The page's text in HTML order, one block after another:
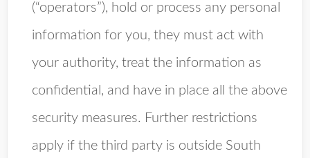
(“operators”), hold or process any personal
information for you, they must act with
your authority, treat the information as
confidential, and have in place all the above
security measures. Further restrictions
apply if the third party is outside South